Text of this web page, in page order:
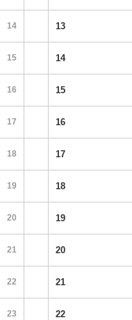
14 13
15 14
16 15
17 16
18 17
19 18
20 19
21 20
22 21
23 22